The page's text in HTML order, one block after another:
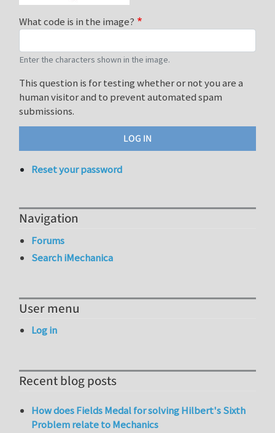
What code is in the image?
Enter the characters shown in the image.
This question is for testing whether or not you are a
human visitor and to prevent automated spam
submissions.
Reset your password
Navigation
Forums
Search iMechanica
User menu
Log in
Recent blog posts
How does Fields Medal for solving Hilbert's Sixth
Problem relate to Mechanics